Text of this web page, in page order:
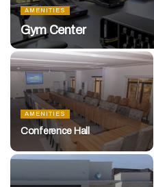
AMENITIES
Gym Center
AMENITIES
Conference Hall